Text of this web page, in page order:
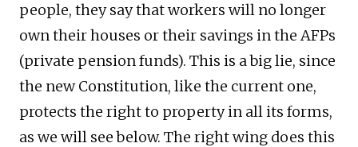
people, they say that workers will no longer
own their houses or their savings in the AFPs
(private pension funds). This is a big lie, since
the new Constitution, like the current one,
protects the right to property in all its forms,
as we will see below. The right wing does this